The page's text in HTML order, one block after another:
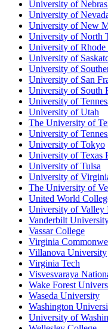
University of
University of
University of New
University of North
University of Rhode
University of
University of
University of San
University of South
University of
University of Utah
The University of
University of
University of Tokyo
University of Texas
University of Tulsa
University of
The University of
United World
University of Valley
Vanderbilt
Vassar College
Virginia
Villanova University
Virginia Tech
Visvesvaraya
Wake Forest
Waseda University
Washington
University of